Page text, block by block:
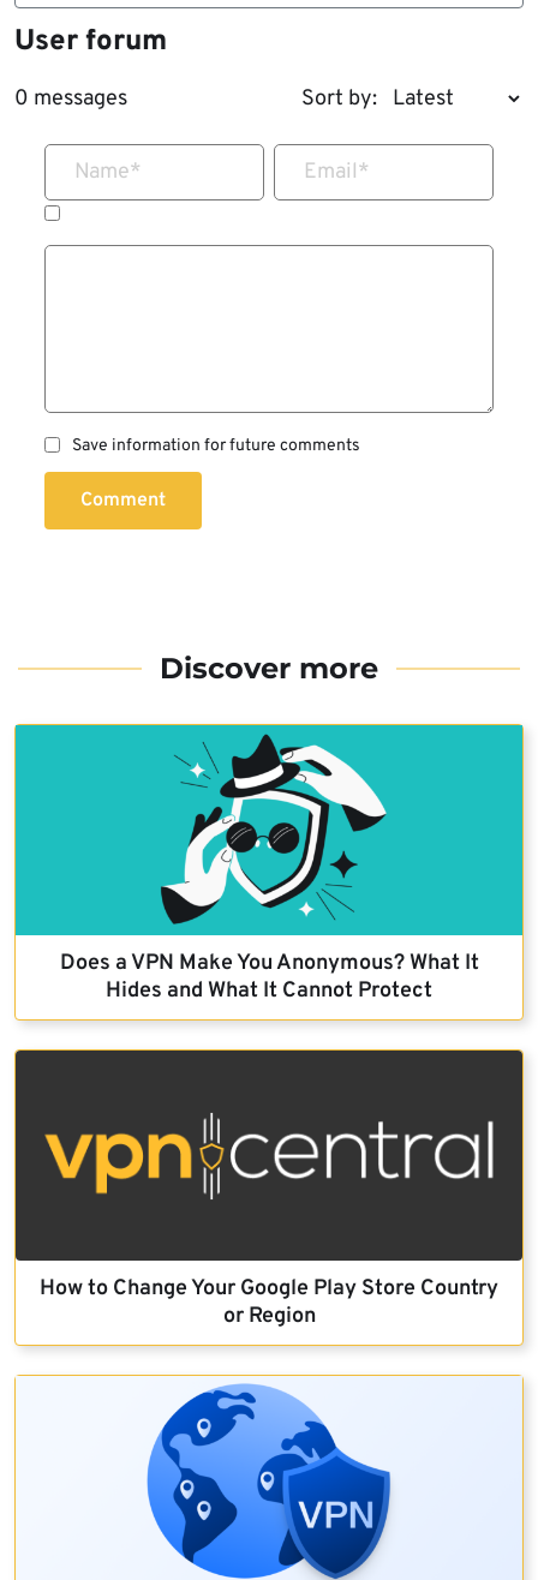
User forum
0 messages Sort by:
Name* Email*
Save information for future comments
Comment
Discover more
Does a VPN Make You Anonymous? What It
Hides and What It Cannot Protect
How to Change Your Google Play Store Country
or Region